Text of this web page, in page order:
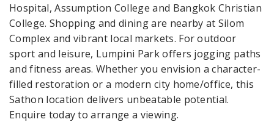
Hospital, Assumption College and Bangkok Christian
College. Shopping and dining are nearby at Silom
Complex and vibrant local markets. For outdoor
sport and leisure, Lumpini Park offers jogging paths
and fitness areas. Whether you envision a character-
filled restoration or a modern city home/office, this
Sathon location delivers unbeatable potential.
Enquire today to arrange a viewing.